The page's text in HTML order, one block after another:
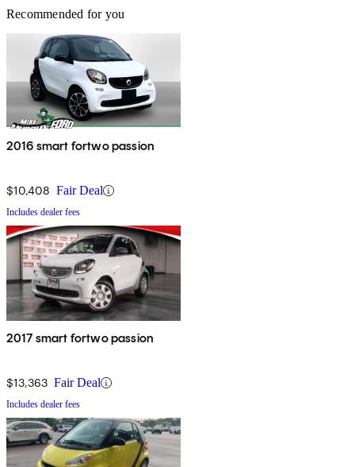
Recommended for you
2016 smart fortwo passion
$10,408 Fair Deal
Includes dealer fees
2017 smart fortwo passion
$13,363 Fair Deal
Includes dealer fees